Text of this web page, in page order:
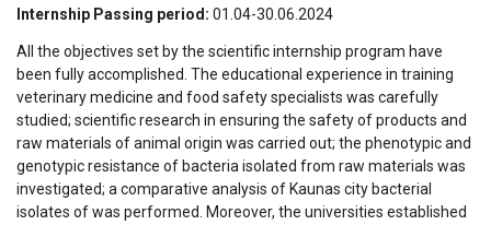
Internship Passing period: 01.04-30.06.2024
All the objectives set by the scientific internship program have
been fully accomplished. The educational experience in training
veterinary medicine and food safety specialists was carefully
studied; scientific research in ensuring the safety of products and
raw materials of animal origin was carried out; the phenotypic and
genotypic resistance of bacteria isolated from raw materials was
investigated; a comparative analysis of Kaunas city bacterial
isolates of was performed. Moreover, the universities established